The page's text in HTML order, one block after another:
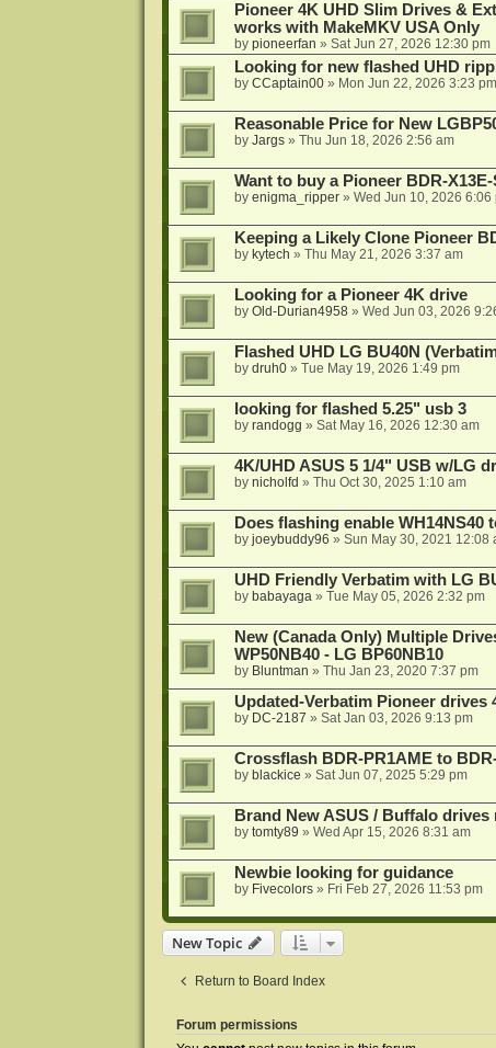
Pioneer 4K UHD Slim Drives &
works with MakeMKV USA Only
by pioneerfan » Sat Jun 27, 2026 12:30 pm
Looking for new flashed UHD
by CCaptain00» Mon Jun 22, 2026 3:23 pm
Reasonable Price for New
by Jargs» Thu Jun 18, 2026 2:56 am
Want to buy a Pioneer BDR-
by enigma_ripper» Wed Jun 10, 2026 6:06
Keeping a Likely Clone Pioneer
by kytech » Thu May 21, 2026 3:37 am
Looking for a Pioneer 4K drive
by Old-Durian4958» Wed Jun 03, 2026
Flashed UHD LG BU40N
by druh0» Tue May 19, 2026 1:49 pm
looking for flashed 5.25" usb 3
by randogg » Sat May 16, 2026 12:30 am
4K/UHD ASUS 5 1/4" USB w/LG
by nicholfd » Thu Oct 30, 2025 1:10 am
Does flashing enable WH14NS40
by joeybuddy96 » Sun May 30, 2021 12:08
UHD Friendly Verbatim with LG
by babayaga » Tue May 05, 2026 2:32 pm
New (Canada Only) Multiple
WP50NB40 - LG BP60NB10
by Bluntman » Thu Jan 23, 2020 7:37 pm
Updated-Verbatim Pioneer drives
by DC-2187 » Sat Jan 03, 2026 9:13 pm
Crossflash BDR-PR1AME to
by blackice » Sat Jun 07, 2025 5:29 pm
Brand New ASUS / Buffalo
by tomty89 » Wed Apr 15, 2026 8:31 am
Newbie looking for guidance
by Fivecolors» Fri Feb 27, 2026 11:53 pm
New Topic
Return to Board Index
Forum permissions